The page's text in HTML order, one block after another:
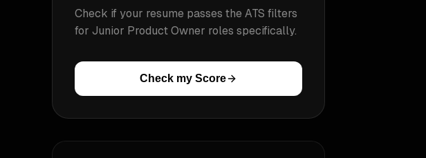
Check if your resume passes the ATS filters
for Junior Product Owner roles specifically.
Check my Score